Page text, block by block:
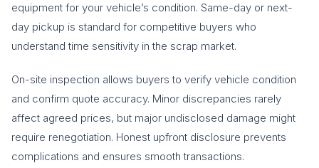
equipment for your vehicle’s condition. Same-day or next-
day pickup is standard for competitive buyers who
understand time sensitivity in the scrap market.
On-site inspection allows buyers to verify vehicle condition
and confirm quote accuracy. Minor discrepancies rarely
affect agreed prices, but major undisclosed damage might
require renegotiation. Honest upfront disclosure prevents
complications and ensures smooth transactions.